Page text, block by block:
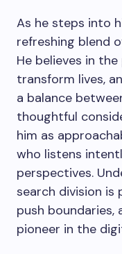
As he steps into
refreshing blend
He believes in
transform lives,
a balance
thoughtful
him as
who listens
perspectives.
search division is
push boundaries,
pioneer in the